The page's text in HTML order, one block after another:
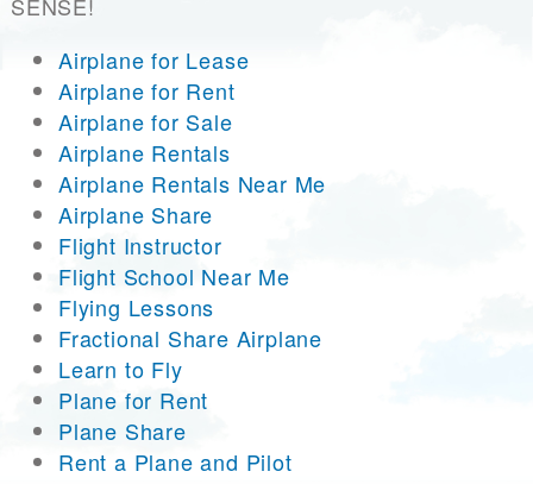
SENSE!
Airplane for Lease
Airplane for Rent
Airplane for Sale
Airplane Rentals
Airplane Rentals Near Me
Airplane Share
Flight Instructor
Flight School Near Me
Flying Lessons
Fractional Share Airplane
Learn to Fly
Plane for Rent
Plane Share
Rent a Plane and Pilot